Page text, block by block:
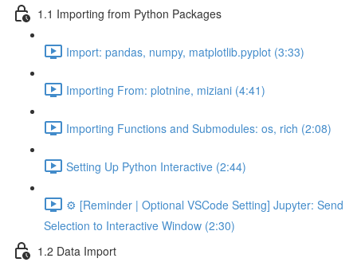
1.1 Importing from Python Packages
Import: pandas, numpy, matplotlib.pyplot (3:33)
Importing From: plotnine, miziani (4:41)
Importing Functions and Submodules: os, rich (2:08)
Setting Up Python Interactive (2:44)
⚙️ [Reminder | Optional VSCode Setting] Jupyter: Send
Selection to Interactive Window (2:30)
1.2 Data Import